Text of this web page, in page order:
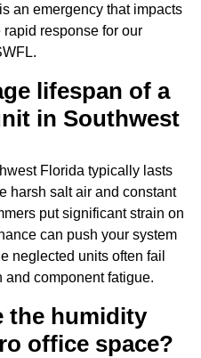
an emergency that impacts
response for our
lifespan of a
in Southwest
Florida typically lasts
harsh salt air and constant
put significant strain on
can push your system
neglected units often fail
and component fatigue.
the humidity
office space?